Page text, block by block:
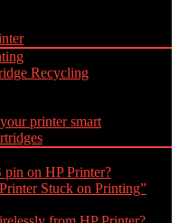
Recycling
printer smart
on HP Printer?
Stuck on Printing”